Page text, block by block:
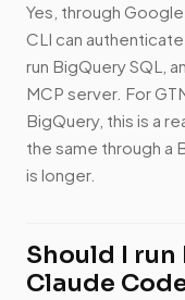
Yes, through
CLI can
run BigQuery SQL,
MCP server. For
BigQuery, this is a
the same through a
is longer.
Should I run
Claude